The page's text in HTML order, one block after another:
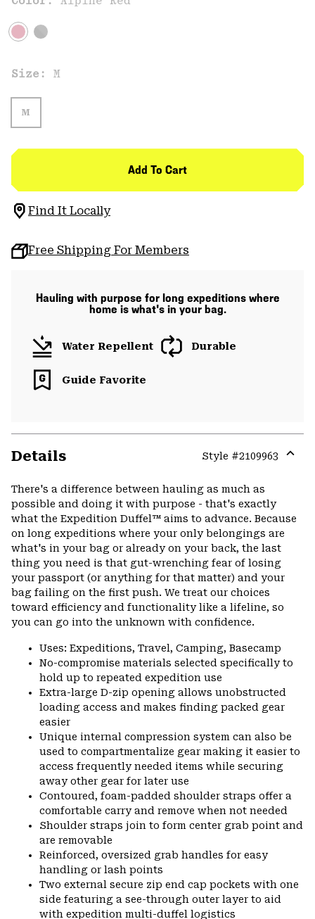
Size: M
M
Add To Cart
Find It Locally
Free Shipping For Members
Hauling with purpose for long expeditions where
home is what's in your bag.
Water Repellent Durable
Guide Favorite
Details Style #2109963
There's a difference between hauling as much as
possible and doing it with purpose - that's exactly
what the Expedition Duffel™ aims to advance. Because
on long expeditions where your only belongings are
what's in your bag or already on your back, the last
thing you need is that gut-wrenching fear of losing
your passport (or anything for that matter) and your
bag failing on the first push. We treat our choices
toward efficiency and functionality like a lifeline, so
you can go into the unknown with confidence.
Uses: Expeditions, Travel, Camping, Basecamp
No-compromise materials selected specifically to
hold up to repeated expedition use
Extra-large D-zip opening allows unobstructed
loading access and makes finding packed gear
easier
Unique internal compression system can also be
used to compartmentalize gear making it easier to
access frequently needed items while securing
away other gear for later use
Contoured, foam-padded shoulder straps offer a
comfortable carry and remove when not needed
Shoulder straps join to form center grab point and
are removable
Reinforced, oversized grab handles for easy
handling or lash points
Two external secure zip end cap pockets with one
side featuring a see-through outer layer to aid
with expedition multi-duffel logistics